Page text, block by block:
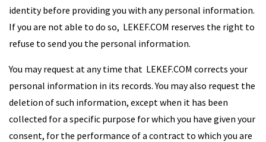
identity before providing you with any personal information.
If you are not able to do so, LEKEF.COM reserves the right to
refuse to send you the personal information.
You may request at any time that LEKEF.COM corrects your
personal information in its records. You may also request the
deletion of such information, except when it has been
collected for a specific purpose for which you have given your
consent, for the performance of a contract to which you are